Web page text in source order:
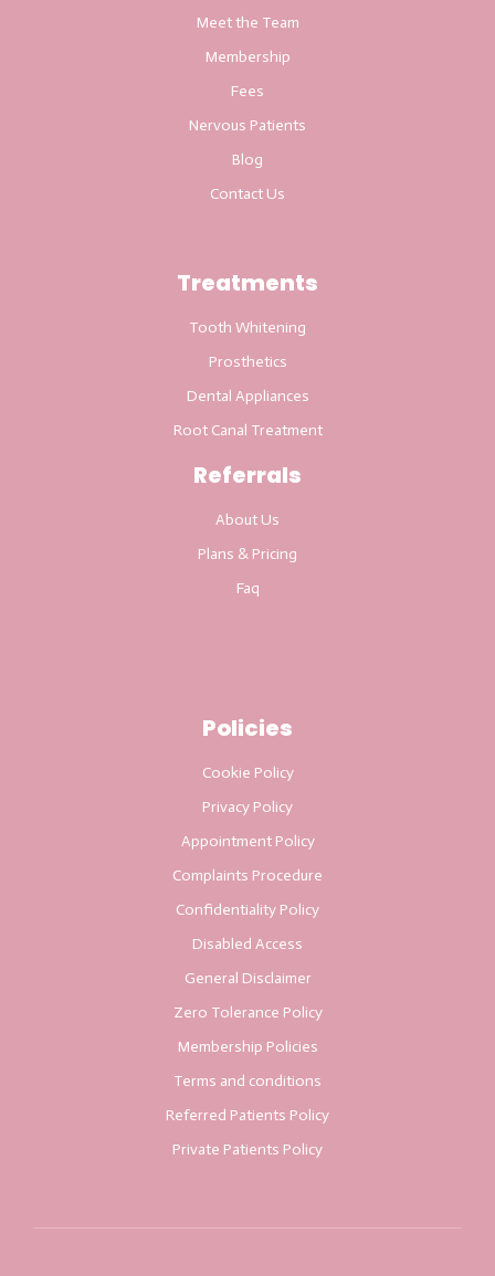
Meet the Team
Membership
Fees
Nervous Patients
Blog
Contact Us
Treatments
Tooth Whitening
Prosthetics
Dental Appliances
Root Canal Treatment
Referrals
About Us
Plans & Pricing
Faq
Policies
Cookie Policy
Privacy Policy
Appointment Policy
Complaints Procedure
Confidentiality Policy
Disabled Access
General Disclaimer
Zero Tolerance Policy
Membership Policies
Terms and conditions
Referred Patients Policy
Private Patients Policy